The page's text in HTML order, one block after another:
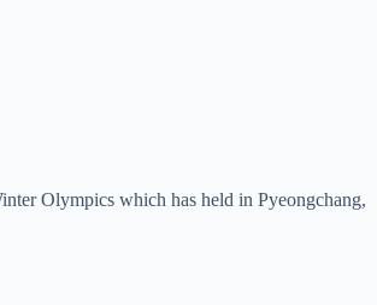
Olympics which has held in Pyeongchang,